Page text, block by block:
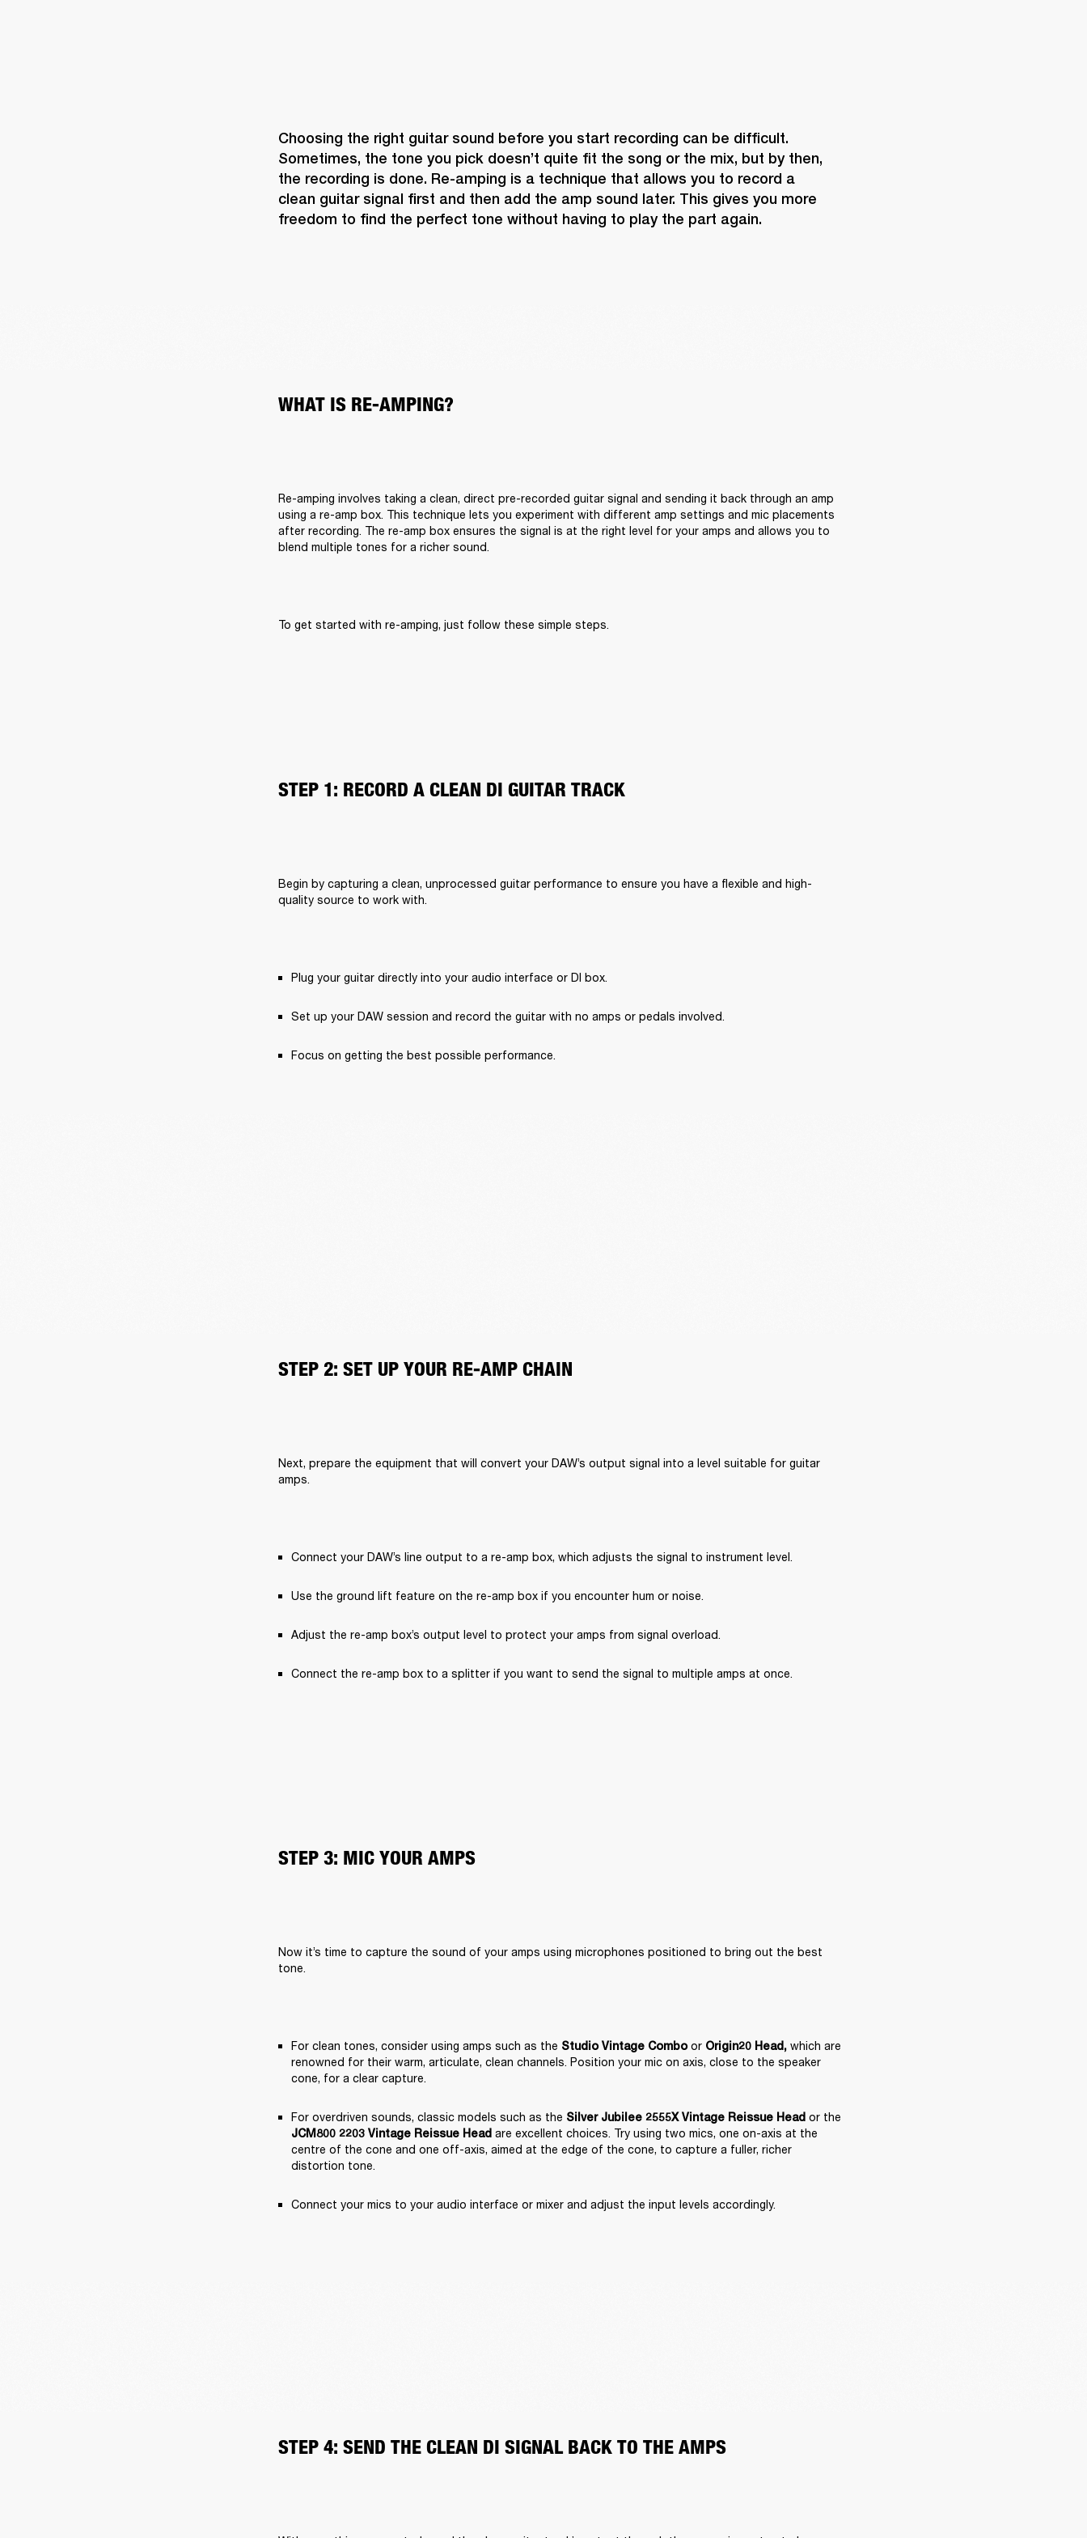
Choosing the right guitar sound before you start recording can be difficult.
Sometimes, the tone you pick doesn’t quite fit the song or the mix, but by then,
the recording is done. Re-amping is a technique that allows you to record a
clean guitar signal first and then add the amp sound later. This gives you more
freedom to find the perfect tone without having to play the part again.
WHAT IS RE-AMPING?
Re-amping involves taking a clean, direct pre-recorded guitar signal and sending it back through an amp
using a re-amp box. This technique lets you experiment with different amp settings and mic placements
after recording. The re-amp box ensures the signal is at the right level for your amps and allows you to
blend multiple tones for a richer sound.
To get started with re-amping, just follow these simple steps.
STEP 1: RECORD A CLEAN DI GUITAR TRACK
Begin by capturing a clean, unprocessed guitar performance to ensure you have a flexible and high-
quality source to work with.
Plug your guitar directly into your audio interface or DI box.
Set up your DAW session and record the guitar with no amps or pedals involved.
Focus on getting the best possible performance.
STEP 2: SET UP YOUR RE-AMP CHAIN
Next, prepare the equipment that will convert your DAW’s output signal into a level suitable for guitar
amps.
Connect your DAW’s line output to a re-amp box, which adjusts the signal to instrument level.
Use the ground lift feature on the re-amp box if you encounter hum or noise.
Adjust the re-amp box’s output level to protect your amps from signal overload.
Connect the re-amp box to a splitter if you want to send the signal to multiple amps at once.
STEP 3: MIC YOUR AMPS
Now it’s time to capture the sound of your amps using microphones positioned to bring out the best
tone.
For clean tones, consider using amps such as the Studio Vintage Combo or Origin20 Head, which are
renowned for their warm, articulate, clean channels. Position your mic on axis, close to the speaker
cone, for a clear capture.
For overdriven sounds, classic models such as the Silver Jubilee 2555X Vintage Reissue Head
JCM800 2203 Vintage Reissue Head are excellent choices. Try using two mics, one on-axis at the
centre of the cone and one off-axis, aimed at the edge of the cone, to capture a fuller, richer
distortion tone.
Connect your mics to your audio interface or mixer and adjust the input levels accordingly.
STEP 4: SEND THE CLEAN DI SIGNAL BACK TO THE AMPS